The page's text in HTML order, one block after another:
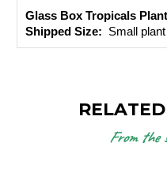
Glass Box Tropicals
Shipped Size:
Small
From the